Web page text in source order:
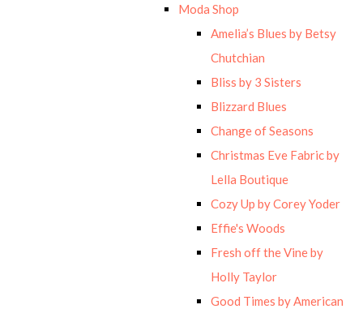
Moda Shop
Amelia’s Blues by Betsy
Chutchian
Bliss by 3 Sisters
Blizzard Blues
Change of Seasons
Christmas Eve Fabric by
Lella Boutique
Cozy Up by Corey Yoder
Effie's Woods
Fresh off the Vine by
Holly Taylor
Good Times by American